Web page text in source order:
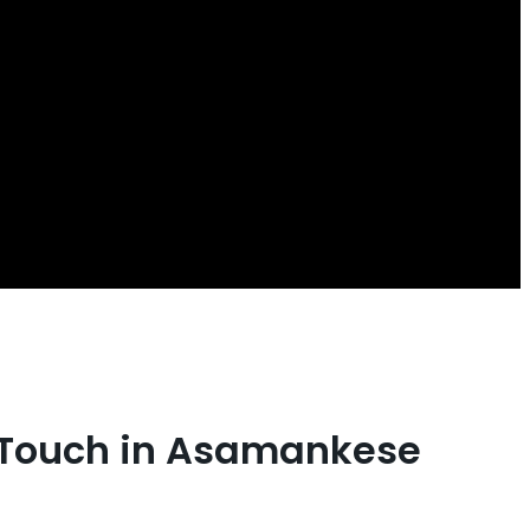
in Asamankese